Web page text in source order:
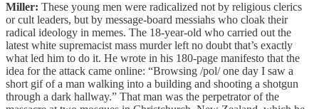
Miller: These young men were radicalized not by religious clerics
or cult leaders, but by message-board messiahs who cloak their
radical ideology in memes. The 18-year-old who carried out the
latest white supremacist mass murder left no doubt that’s exactly
what led him to do it. He wrote in his 180-page manifesto that the
idea for the attack came online: “Browsing /pol/ one day I saw a
short gif of a man walking into a building and shooting a shotgun
through a dark hallway.” That man was the perpetrator of the